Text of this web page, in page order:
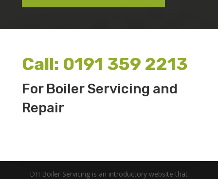
Call: 0191 359 2213
For Boiler Servicing and
Repair
DH Boiler Servicing is an introductory website that